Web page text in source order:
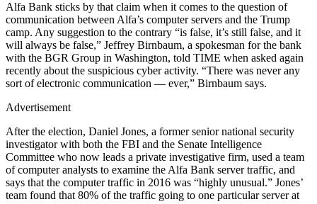
Alfa Bank sticks by that claim when it comes to the question of
communication between Alfa’s computer servers and the Trump
camp. Any suggestion to the contrary “is false, it’s still false, and it
will always be false,” Jeffrey Birnbaum, a spokesman for the bank
with the BGR Group in Washington, told TIME when asked again
recently about the suspicious cyber activity. “There was never any
sort of electronic communication — ever,” Birnbaum says.
Advertisement
After the election, Daniel Jones, a former senior national security
investigator with both the FBI and the Senate Intelligence
Committee who now leads a private investigative firm, used a team
of computer analysts to examine the Alfa Bank server traffic, and
says that the computer traffic in 2016 was “highly unusual.” Jones’
team found that 80% of the traffic going to one particular server at